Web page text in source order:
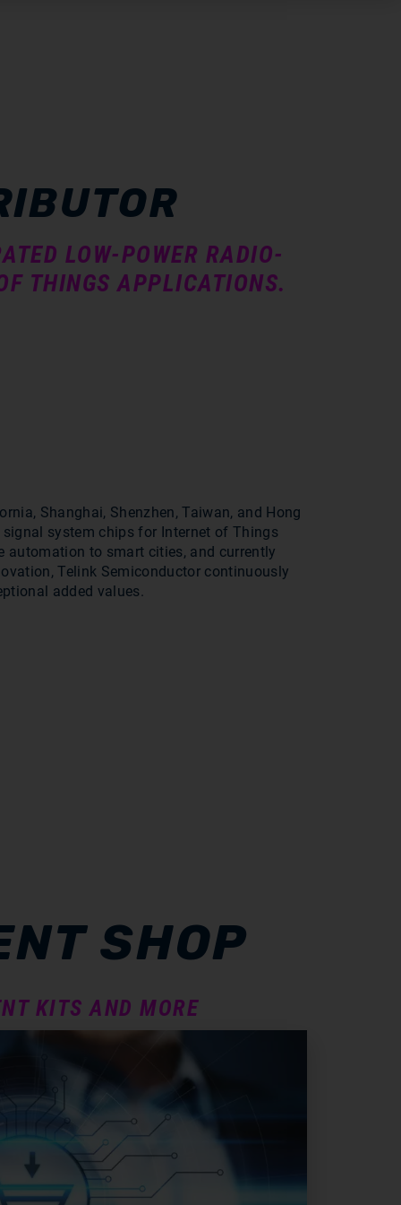
LOW-POWER RADIO-
THINGS APPLICATIONS.
Shanghai, Shenzhen, Taiwan, and Hong
system chips for Internet of Things
to smart cities, and currently
Telink Semiconductor continuously
added values.
SHOP
KITS AND MORE